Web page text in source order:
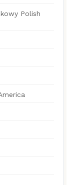
Polish